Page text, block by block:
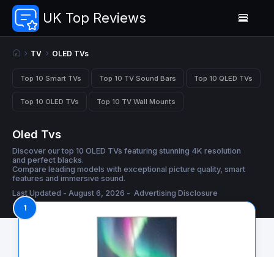
UK Top Reviews
TV OLED TVs
Top 10 Smart TVs Top 10 TV Sound Bars Top 10 QLED TVs
Top 10 OLED TVs Top 10 TV Wall Mounts
Oled Tvs
Discover our top 10 OLED TVs featuring stunning 4K resolution
and perfect blacks.
Compare leading models with exceptional picture quality, smart
features and immersive sound.
Last Updated - August 6, 2026 - Advertising Disclosure
1